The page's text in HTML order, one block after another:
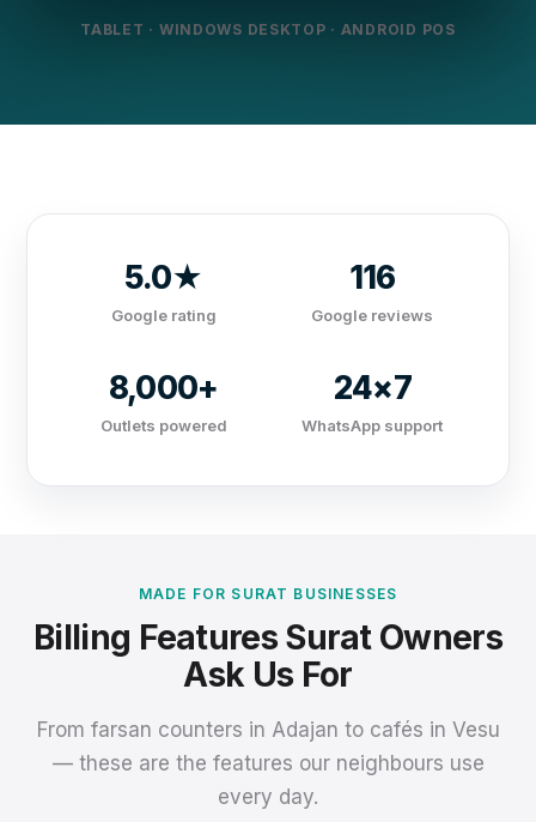
TABLET · WINDOWS DESKTOP · ANDROID POS
5.0★
Google rating
116
Google reviews
8,000+
Outlets powered
24×7
WhatsApp support
MADE FOR SURAT BUSINESSES
Billing Features Surat Owners
Ask Us For
From farsan counters in Adajan to cafés in Vesu
— these are the features our neighbours use
every day.